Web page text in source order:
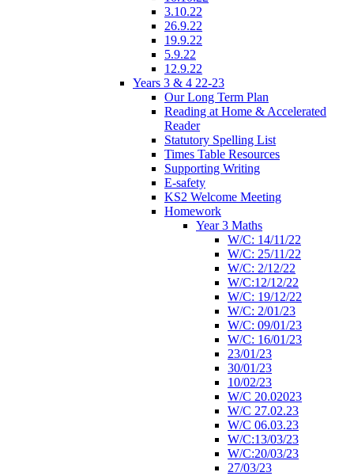
3.10.22
26.9.22
19.9.22
5.9.22
12.9.22
Years 3 & 4 22-23
Our Long Term Plan
Reading at Home & Accelerated
Reader
Statutory Spelling List
Times Table Resources
Supporting Writing
E-safety
KS2 Welcome Meeting
Homework
Year 3 Maths
W/C: 14/11/22
W/C: 25/11/22
W/C: 2/12/22
W/C:12/12/22
W/C: 19/12/22
W/C: 2/01/23
W/C: 09/01/23
W/C: 16/01/23
23/01/23
30/01/23
10/02/23
W/C 20.02023
W/C 27.02.23
W/C 06.03.23
W/C:13/03/23
W/C:20/03/23
27/03/23